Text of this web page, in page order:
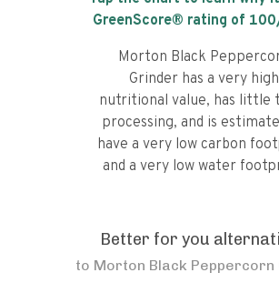
GreenScore® rating of 100
Morton Black
Grinder has a very high
nutritional value, has little
processing, and is
have a very low carbon
and a very low water
Better for you
to Morton Black Peppercorn